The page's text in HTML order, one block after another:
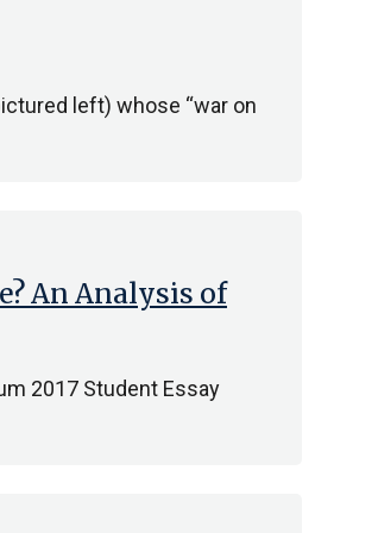
left) whose “war on
An Analysis of
2017 Student Essay